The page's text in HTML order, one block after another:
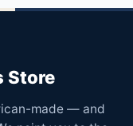
Store
made — and